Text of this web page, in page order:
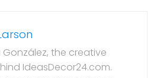
González, the creative
IdeasDecor24.com.